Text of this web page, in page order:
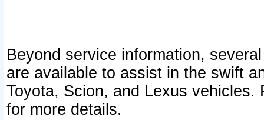
Beyond service information,
are available to assist in the swift
Toyota, Scion, and Lexus vehicles.
for more details.